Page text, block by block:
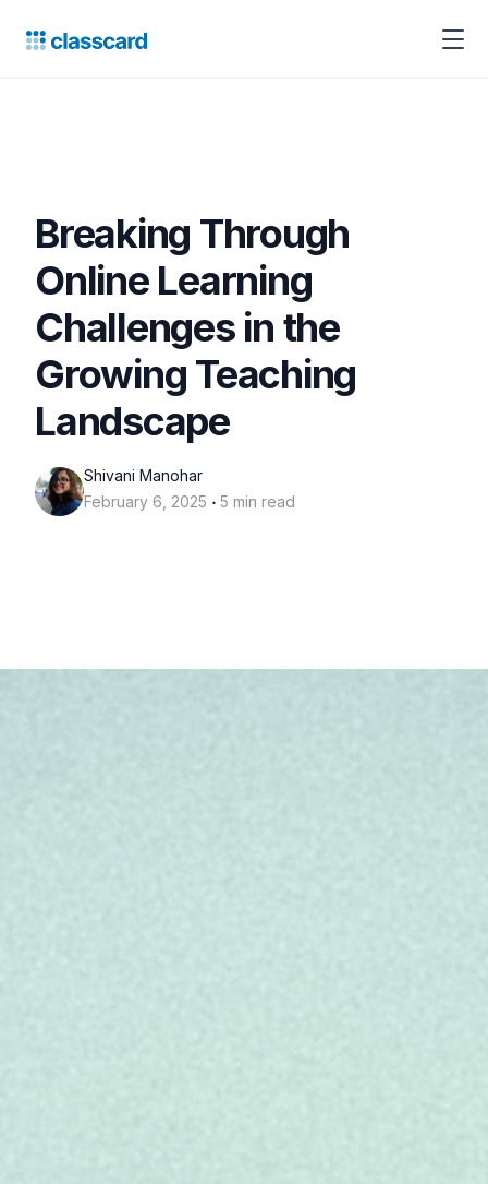
Breaking Through
Online Learning
Challenges in the
Growing Teaching
Landscape
Shivani Manohar
February 6, 2025 ‧ 5 min read